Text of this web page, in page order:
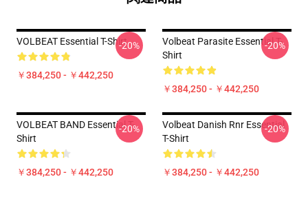
VOLBEAT Essential T-Shirt
￥384,250 - ￥442,250
-20%
Volbeat Parasite Essential T-
Shirt
￥384,250 - ￥442,250
-20%
VOLBEAT BAND Essential T-
Shirt
￥384,250 - ￥442,250
-20%
Volbeat Danish Rnr Essential
T-Shirt
￥384,250 - ￥442,250
-20%